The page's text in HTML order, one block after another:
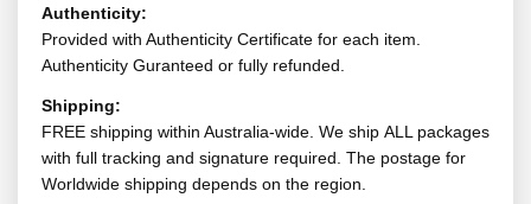
Authenticity:
Provided with Authenticity Certificate for each item.
Authenticity Guranteed or fully refunded.
Shipping:
FREE shipping within Australia-wide. We ship ALL packages
with full tracking and signature required. The postage for
Worldwide shipping depends on the region.